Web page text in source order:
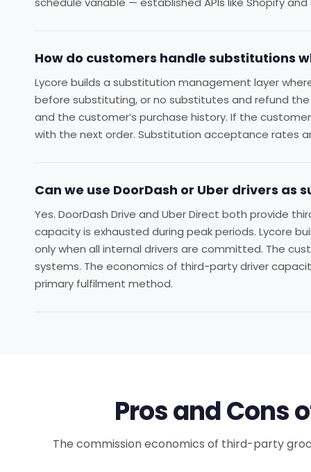
How do customers handle substitutions
Lycore builds a substitution management layer
before substituting, or no substitutes and refund
and the customer’s purchase history. If the
with the next order. Substitution acceptance rates
Can we use DoorDash or Uber drivers as
Yes. DoorDash Drive and Uber Direct both provide
capacity is exhausted during peak periods. Lycore
only when all internal drivers are committed. The
systems. The economics of third-party driver
primary fulfilment method.
Pros and Cons
The commission economics of third-party